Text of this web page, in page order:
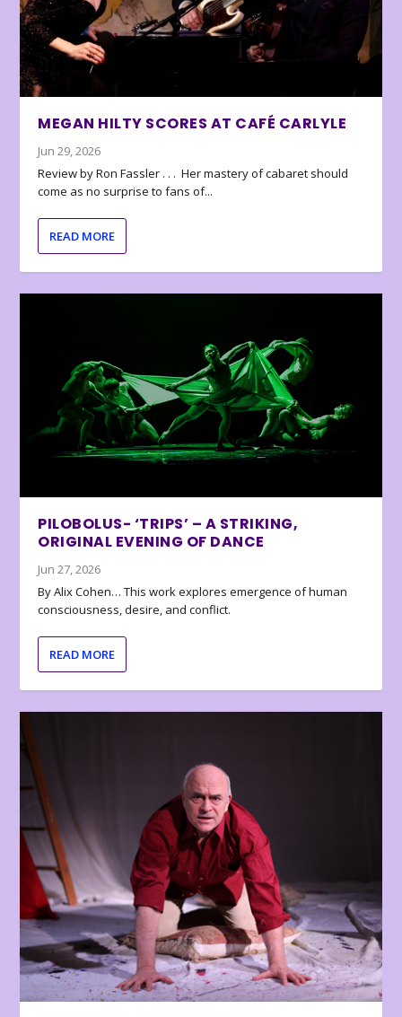
MEGAN HILTY SCORES AT CAFÉ CARLYLE
Jun 29, 2026
Review by Ron Fassler . . . Her mastery of cabaret should
come as no surprise to fans of...
READ MORE
PILOBOLUS- ‘TRIPS’ – A STRIKING,
ORIGINAL EVENING OF DANCE
Jun 27, 2026
By Alix Cohen… This work explores emergence of human
consciousness, desire, and conflict.
READ MORE